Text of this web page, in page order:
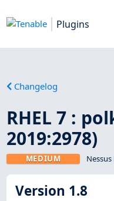
Plugins
Changelog
RHEL 7 :
2019:2978)
MEDIUM
Version 1.8